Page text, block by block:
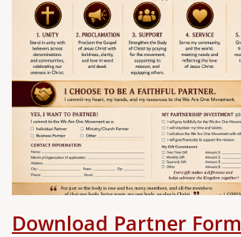
Download Partner Form